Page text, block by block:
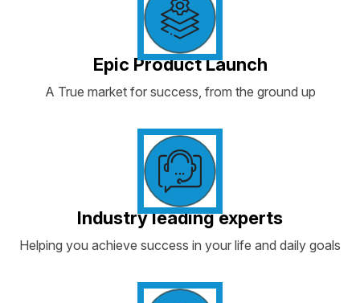
Epic Product Launch
A True market for success, from the ground up
Industry leading experts
Helping you achieve success in your life and daily goals